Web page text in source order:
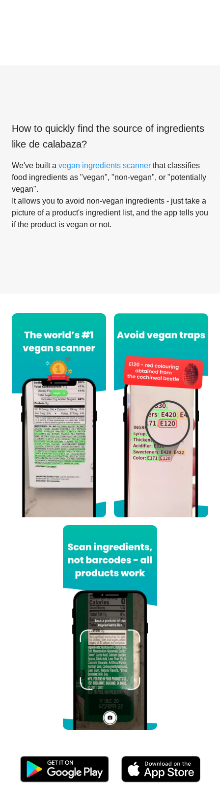
How to quickly find the source of ingredients
like de calabaza?
We've built a vegan ingredients scanner that classifies
food ingredients as "vegan", "non-vegan", or "potentially
vegan".
It allows you to avoid non-vegan ingredients - just take a
picture of a product's ingredient list, and the app tells you
if the product is vegan or not.